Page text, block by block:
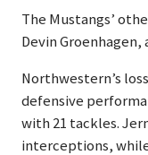
The Mustangs’
Devin Groenhagen,
Northwestern’s
defensive
with 21 tackles.
interceptions,